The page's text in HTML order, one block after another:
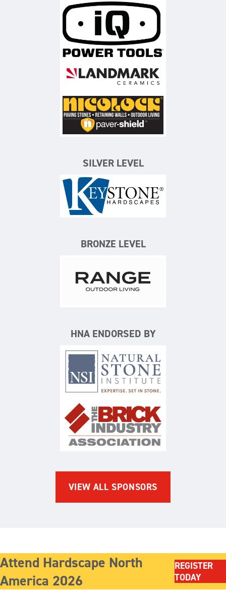
iQ Power Tools
Landmark Ceramics
Nicolock Paving Stones
SILVER LEVEL
Keystone Hardscapes
BRONZE LEVEL
Range Outdoor Living/
HNA ENDORSED BY
Natural Stone Institute
The Brick Industry Association
VIEW ALL SPONSORS
Attend Hardscape North
America 2026
REGISTER
TODAY